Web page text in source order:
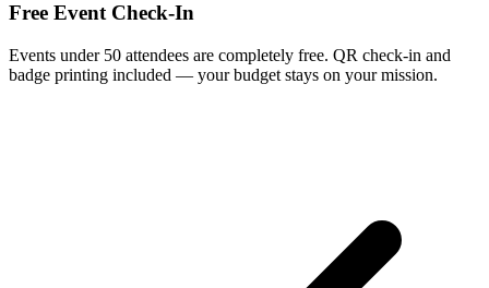
Free Event Check-In
Events under 50 attendees are completely free. QR check-in and
badge printing included — your budget stays on your mission.